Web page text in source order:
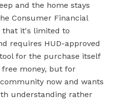
and the home stays
Consumer Financial
that it's limited to
requires HUD-approved
for the purchase itself
money, but for
now and wants
understanding rather